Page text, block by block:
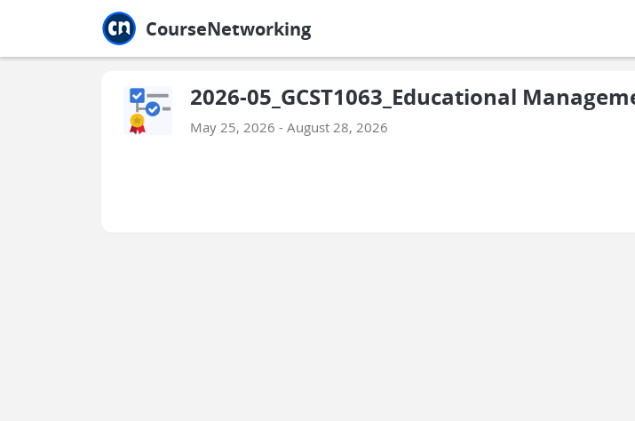
CourseNetworking
2026-05_GCST1063_Educational
May 25, 2026 - August 28, 2026